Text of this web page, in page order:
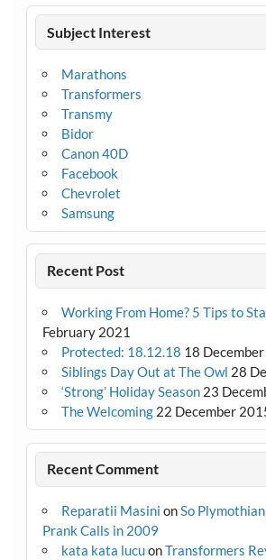
Subject Interest
Marathons
Transformers
Transmy
Bidor
Canon 40D
Facebook
Chevrolet
Samsung
Recent Post
Working From Home? 5 Tips to
February 2021
Protected: 18.12.18 18
Siblings Day Out at The Owl 28
‘Strong’ Holiday Season 23
The Welcoming 22 December
Recent Comment
Reparatii Masini onSo
Prank Calls in 2009
kata kata lucuonTransformers